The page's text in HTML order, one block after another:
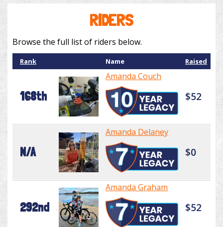
RIDERS
Browse the full list of riders below.
Rank Name Raised
168th
Amanda Couch
$52
N/A
Amanda Delaney
$0
292nd
Amanda Graham
$52